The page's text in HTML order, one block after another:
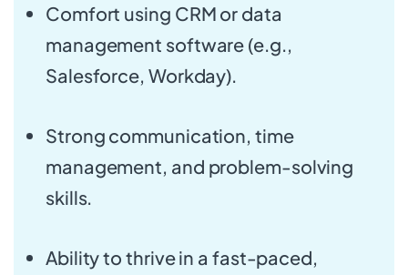
Comfort using CRM or data
management software (e.g.,
Salesforce, Workday).
Strong communication, time
management, and problem-solving
skills.
Ability to thrive in a fast-paced,